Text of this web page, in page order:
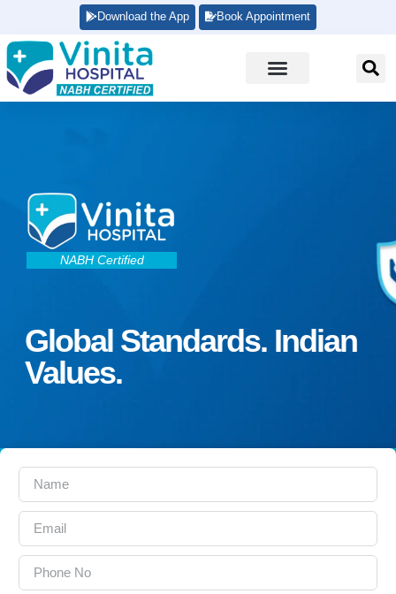
Download the App Book Appointment
NABH Certified
Global Standards. Indian
Values.